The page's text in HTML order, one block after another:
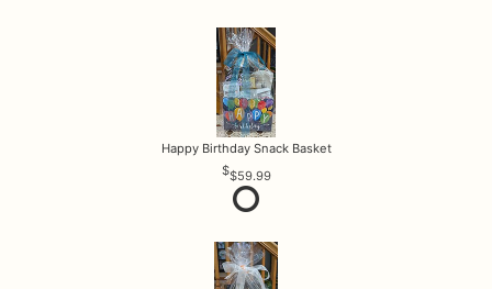
Happy Birthday Snack Basket
$59.99